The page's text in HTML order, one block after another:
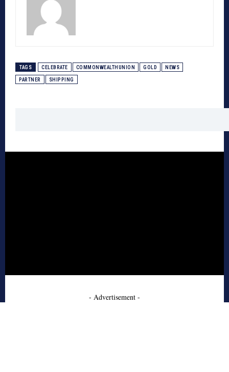
TAGS CELEBRATE COMMONWEALTHUNION GOLD NEWS
PARTNER SHIPPING
- Advertisement -